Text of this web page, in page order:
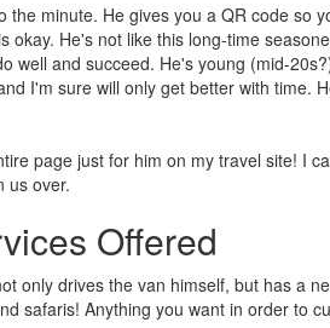
the minute. He gives you a QR code so
okay. He's not like this long-time
well and succeed. He's young (mid-
I'm sure will only get better with time.
page just for him on my travel site! I
us over.
Offered
only drives the van himself, but has a
safaris! Anything you want in order to